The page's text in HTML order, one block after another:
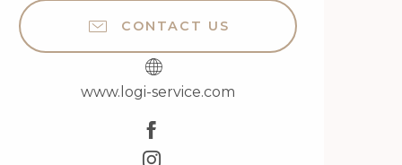
CONTACT US
www.logi-service.com